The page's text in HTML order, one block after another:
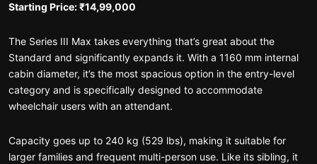
Starting Price: ₹14,99,000
The Series III Max takes everything that’s great about the
Standard and significantly expands it. With a 1160 mm internal
cabin diameter, it’s the most spacious option in the entry-level
category and is specifically designed to accommodate
wheelchair users with an attendant.
Capacity goes up to 240 kg (529 lbs), making it suitable for
larger families and frequent multi-person use. Like its sibling, it